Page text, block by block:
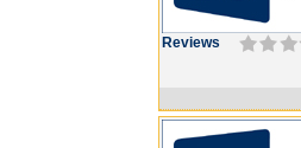
Reviews